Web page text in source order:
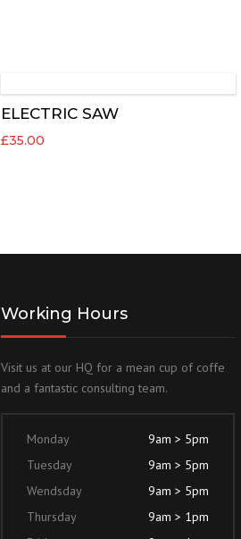
ELECTRIC SAW
£35.00
Working Hours
Visit us at our HQ for a mean cup of coffe
and a fantastic consulting team.
Monday
9am > 5pm
Tuesday
9am > 5pm
Wendsday
9am > 5pm
Thursday
9am > 1pm